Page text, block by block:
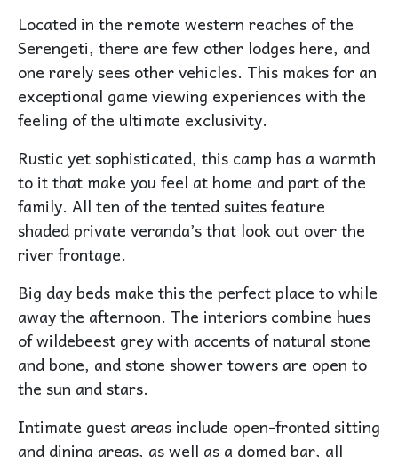
Located in the remote western reaches of the
Serengeti, there are few other lodges here, and
one rarely sees other vehicles. This makes for an
exceptional game viewing experiences with the
feeling of the ultimate exclusivity.
Rustic yet sophisticated, this camp has a warmth
to it that make you feel at home and part of the
family. All ten of the tented suites feature
shaded private veranda’s that look out over the
river frontage.
Big day beds make this the perfect place to while
away the afternoon. The interiors combine hues
of wildebeest grey with accents of natural stone
and bone, and stone shower towers are open to
the sun and stars.
Intimate guest areas include open-fronted sitting
and dining areas, as well as a domed bar, all